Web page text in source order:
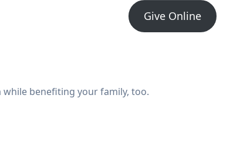
Give Online
benefiting your family, too.